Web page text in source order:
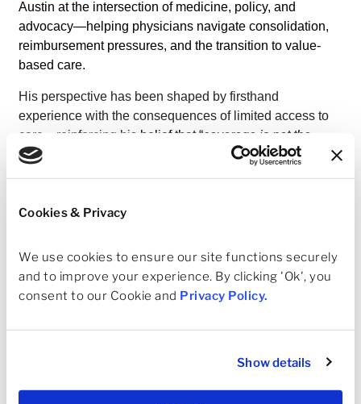
Cookies & Privacy
We use cookies to ensure our site functions securely
and to improve your experience. By clicking 'Ok', you
consent to our Cookie and Privacy Policy.
Show details
Austin at the intersection of medicine, policy, and
advocacy—helping physicians navigate consolidation,
reimbursement pressures, and the transition to value-
based care.
His perspective has been shaped by firsthand
experience with the consequences of limited access to
care—reinforcing his belief that “coverage is not the
same thing as access, and access to a waiting list is not
coordinated, physician-led care.
for patients, but to help shape the system they rely on,”
said Dr. Snyder. “The future of cardiovascular care will
be defined by our ability to preserve clinical autonomy,
scale—and I’m proud to help lead that effort.”
This appointment underscores USHV’s commitment to a